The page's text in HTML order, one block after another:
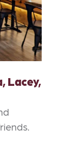
Lacey,